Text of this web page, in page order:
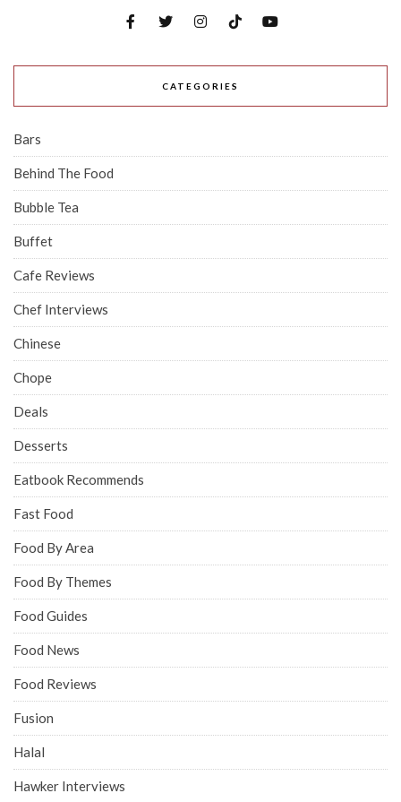
CATEGORIES
Bars
Behind The Food
Bubble Tea
Buffet
Cafe Reviews
Chef Interviews
Chinese
Chope
Deals
Desserts
Eatbook Recommends
Fast Food
Food By Area
Food By Themes
Food Guides
Food News
Food Reviews
Fusion
Halal
Hawker Interviews